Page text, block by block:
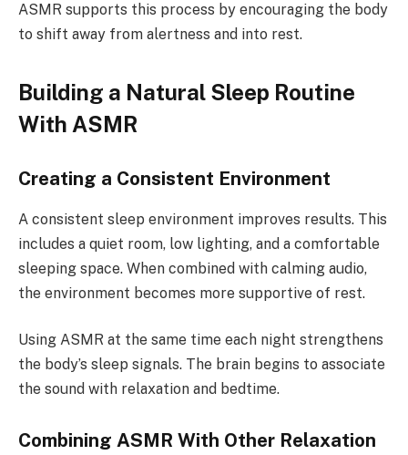
ASMR supports this process by encouraging the body
to shift away from alertness and into rest.
Building a Natural Sleep Routine
With ASMR
Creating a Consistent Environment
A consistent sleep environment improves results. This
includes a quiet room, low lighting, and a comfortable
sleeping space. When combined with calming audio,
the environment becomes more supportive of rest.
Using ASMR at the same time each night strengthens
the body’s sleep signals. The brain begins to associate
the sound with relaxation and bedtime.
Combining ASMR With Other Relaxation